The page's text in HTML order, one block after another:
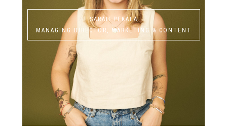
SARAH PEKALA
MANAGING DIRECTOR, MARKETING & CONTENT